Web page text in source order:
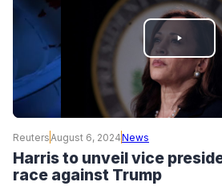
PLAY
VIDEO
Reuters August 6, 2024News
Harris to unveil vice
race against Trump